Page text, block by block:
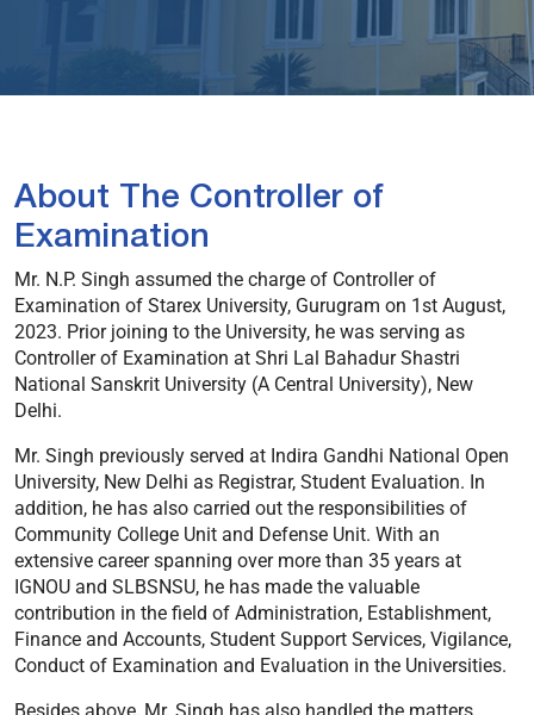
About The Controller of
Examination
Mr. N.P. Singh assumed the charge of Controller of
Examination of Starex University, Gurugram on 1st August,
2023. Prior joining to the University, he was serving as
Controller of Examination at Shri Lal Bahadur Shastri
National Sanskrit University (A Central University), New
Delhi.
Mr. Singh previously served at Indira Gandhi National Open
University, New Delhi as Registrar, Student Evaluation. In
addition, he has also carried out the responsibilities of
Community College Unit and Defense Unit. With an
extensive career spanning over more than 35 years at
IGNOU and SLBSNSU, he has made the valuable
contribution in the field of Administration, Establishment,
Finance and Accounts, Student Support Services, Vigilance,
Conduct of Examination and Evaluation in the Universities.